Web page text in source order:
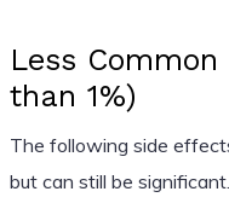
Less
than 1%)
The following side
but can still be